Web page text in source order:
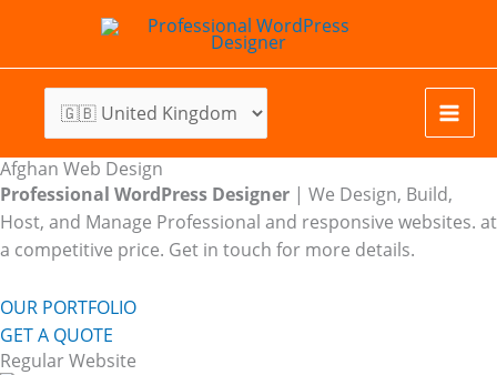
content
Afghan Web Design
Professional WordPress Designer | We Design, Build,
Host, and Manage Professional and responsive websites. at
a competitive price. Get in touch for more details.
OUR PORTFOLIO
GET A QUOTE
Regular Website